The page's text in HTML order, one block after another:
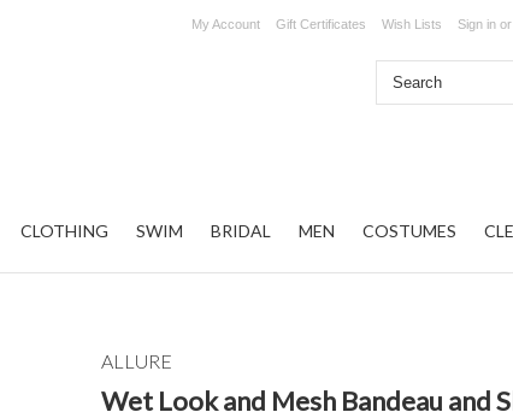
My Account Gift Certificates Wish Lists Sign in or
CLOTHING SWIM BRIDAL MEN COSTUMES
ALLURE
Wet Look and Mesh Bandeau and